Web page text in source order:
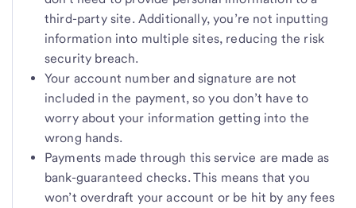
third-party site. Additionally, you’re not inputting
information into multiple sites, reducing the risk
security breach.
Your account number and signature are not
included in the payment, so you don’t have to
worry about your information getting into the
wrong hands.
Payments made through this service are made as
bank-guaranteed checks. This means that you
won’t overdraft your account or be hit by any fees